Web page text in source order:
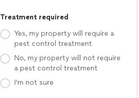
Treatment required
Yes, my property will require a
pest control treatment
No, my property will not require
a pest control treatment
I'm not sure